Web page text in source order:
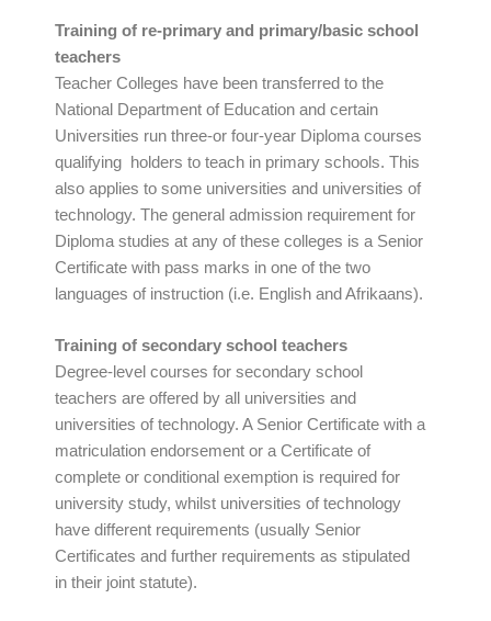
Training of re-primary and primary/basic school
teachers
Teacher Colleges have been transferred to the
National Department of Education and certain
Universities run three-or four-year Diploma courses
qualifying holders to teach in primary schools. This
also applies to some universities and universities of
technology. The general admission requirement for
Diploma studies at any of these colleges is a Senior
Certificate with pass marks in one of the two
languages of instruction (i.e. English and Afrikaans).
Training of secondary school teachers
Degree-level courses for secondary school
teachers are offered by all universities and
universities of technology. A Senior Certificate with a
matriculation endorsement or a Certificate of
complete or conditional exemption is required for
university study, whilst universities of technology
have different requirements (usually Senior
Certificates and further requirements as stipulated
in their joint statute).